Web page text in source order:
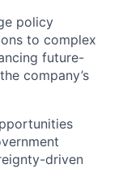
policy
to complex
future-
company’s
driven